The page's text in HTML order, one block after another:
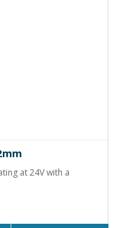
at 24V with a